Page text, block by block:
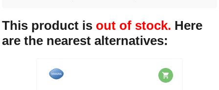
This product is out of stock. Here
are the nearest alternatives: